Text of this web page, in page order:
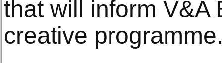
that will inform V&A
creative